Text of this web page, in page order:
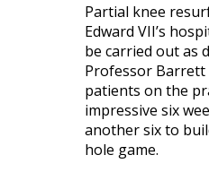
Partial knee
Edward VII’s
be carried out as
Professor Barrett
patients on the
impressive six
another six to
hole game.